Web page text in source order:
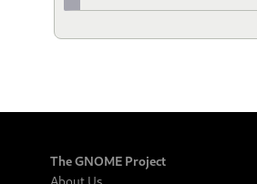
The GNOME Project